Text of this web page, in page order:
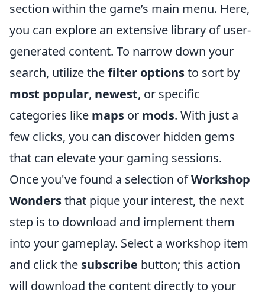
section within the game’s main menu. Here,
you can explore an extensive library of user-
generated content. To narrow down your
search, utilize thefilter optionsto sort by
most popular, newest, or specific
categories like maps or mods. With just a
few clicks, you can discover hidden gems
that can elevate your gaming sessions.
Once you've found a selection ofWorkshop
Wondersthat pique your interest, the next
step is to download and implement them
into your gameplay. Select a workshop item
and click the subscribe button; this action
will download the content directly to your